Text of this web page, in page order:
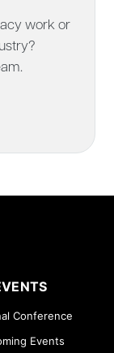
work or
Conference
Events